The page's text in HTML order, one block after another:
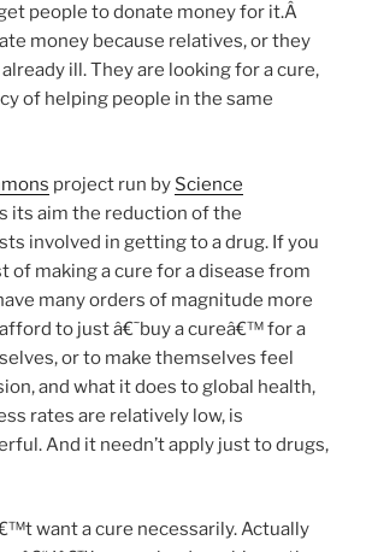
people to donate money for it.Â
money because relatives, or they
ill. They are looking for a cure,
of helping people in the same
project run by Science
its aim the reduction of the
involved in getting to a drug. If you
of making a cure for a disease from
many orders of magnitude more
to just â€˜buy a cureâ€™ for a
or to make themselves feel
and what it does to global health,
rates are relatively low, is
And it needn’t apply just to drugs,
want a cure necessarily. Actually